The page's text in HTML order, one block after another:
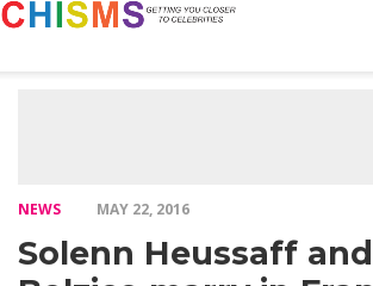
NEWS MAY 22, 2016
Solenn Heussaff